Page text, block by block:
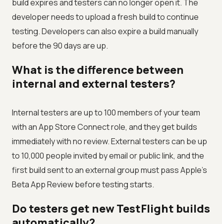
build expires and testers can no longer open it. The
developer needs to upload a fresh build to continue
testing. Developers can also expire a build manually
before the 90 days are up.
What is the difference between
internal and external testers?
Internal testers are up to 100 members of your team
with an App Store Connect role, and they get builds
immediately with no review. External testers can be up
to 10,000 people invited by email or public link, and the
first build sent to an external group must pass Apple's
Beta App Review before testing starts.
Do testers get new TestFlight builds